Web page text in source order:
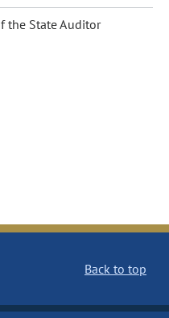
the State Auditor
Back to top